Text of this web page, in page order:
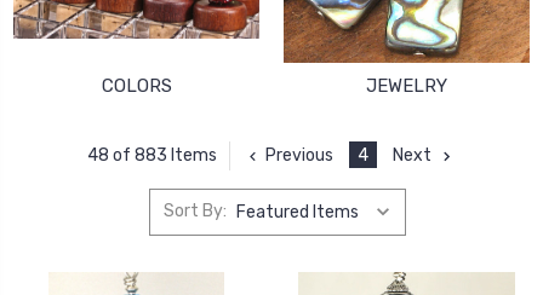
COLORS JEWELRY
48 of 883 Items Previous 4 Next
Sort By: